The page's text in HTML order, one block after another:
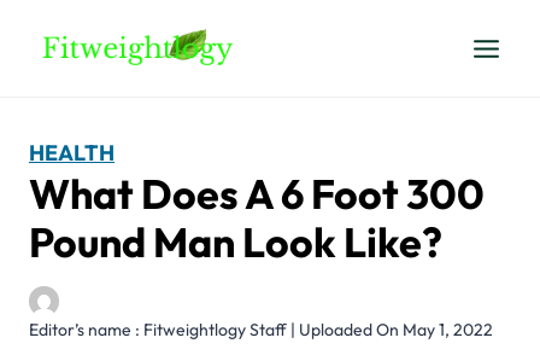
HEALTH
What Does A 6 Foot 300
Pound Man Look Like?
Editor’s name : Fitweightlogy Staff | Uploaded On May 1, 2022